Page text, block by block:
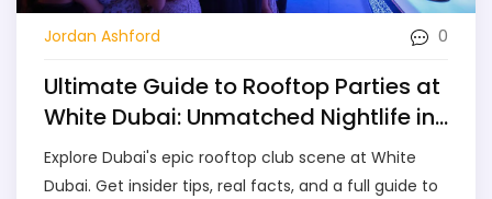
Jordan Ashford 0
Ultimate Guide to Rooftop Parties at
White Dubai: Unmatched Nightlife in
the City
Explore Dubai's epic rooftop club scene at White
Dubai. Get insider tips, real facts, and a full guide to